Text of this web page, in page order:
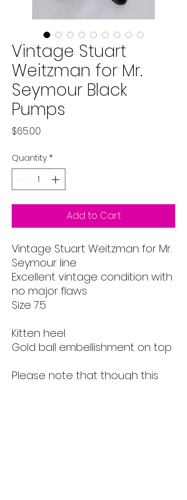
Vintage Stuart
Weitzman for Mr.
Seymour Black
Pumps
$65.00
Quantity *
Add to Cart
Vintage Stuart Weitzman for Mr.
Seymour line
Excellent vintage condition with
no major flaws
Size 7.5
Kitten heel
Gold ball embellishment on top
Please note that though this